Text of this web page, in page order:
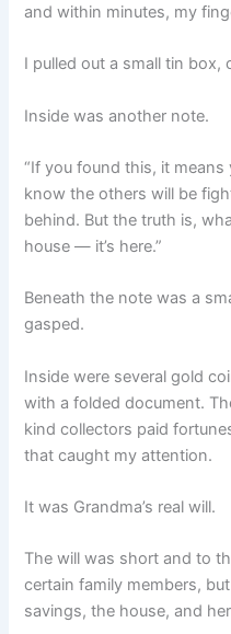
and within minutes, my
I pulled out a small tin box,
Inside was another note.
“If you found this, it
know the others will be
behind. But the truth is,
house — it’s here.”
Beneath the note was a
gasped.
Inside were several gold
with a folded document.
kind collectors paid
that caught my attention.
It was Grandma’s real will.
The will was short and to
certain family members,
savings, the house, and